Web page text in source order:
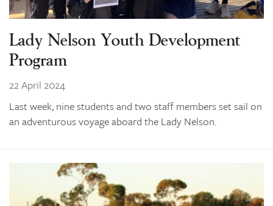
Lady Nelson Youth Development
Program
22 April 2024
Last week, nine students and two staff members set sail on
an adventurous voyage aboard the Lady Nelson.